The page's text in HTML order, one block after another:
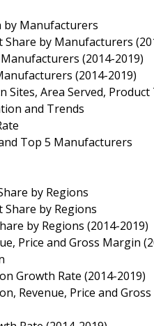
by Manufacturers
by Manufacturers
(2014-2019)
(2014-2019)
Area Served, Product
and Trends
Top 5 Manufacturers
by Regions
by Regions
by Regions (2014-2019)
Price and Gross Margin
Growth Rate (2014-2019)
Revenue, Price and